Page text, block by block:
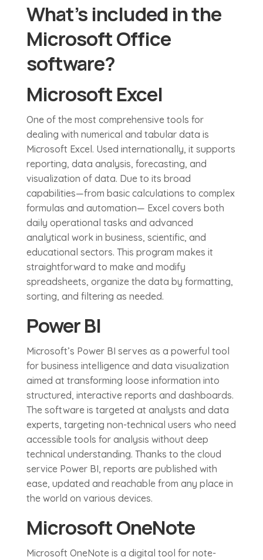
What’s included in the
Microsoft Office
software?
Microsoft Excel
One of the most comprehensive tools for
dealing with numerical and tabular data is
Microsoft Excel. Used internationally, it supports
reporting, data analysis, forecasting, and
visualization of data. Due to its broad
capabilities—from basic calculations to complex
formulas and automation— Excel covers both
daily operational tasks and advanced
analytical work in business, scientific, and
educational sectors. This program makes it
straightforward to make and modify
spreadsheets, organize the data by formatting,
sorting, and filtering as needed.
Power BI
Microsoft’s Power BI serves as a powerful tool
for business intelligence and data visualization
aimed at transforming loose information into
structured, interactive reports and dashboards.
The software is targeted at analysts and data
experts, targeting non-technical users who need
accessible tools for analysis without deep
technical understanding. Thanks to the cloud
service Power BI, reports are published with
ease, updated and reachable from any place in
the world on various devices.
Microsoft OneNote
Microsoft OneNote is a digital tool for note-